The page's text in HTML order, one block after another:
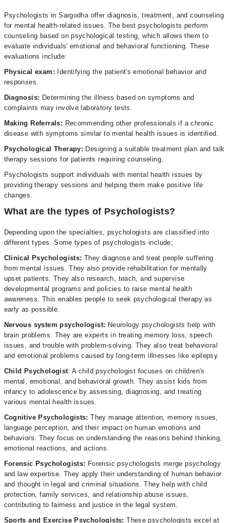
Psychologists in Sargodha offer diagnosis, treatment, and counseling
for mental health-related issues. The best psychologists perform
counseling based on psychological testing, which allows them to
evaluate individuals' emotional and behavioral functioning. These
evaluations include:
Physical exam: Identifying the patient's emotional behavior and
responses.
Diagnosis: Determining the illness based on symptoms and
complaints may involve laboratory tests.
Making Referrals: Recommending other professionals if a chronic
disease with symptoms similar to mental health issues is identified.
Psychological Therapy: Designing a suitable treatment plan and talk
therapy sessions for patients requiring counseling.
Psychologists support individuals with mental health issues by
providing therapy sessions and helping them make positive life
changes.
What are the types of Psychologists?
Depending upon the specialties, psychologists are classified into
different types. Some types of psychologists include;
Clinical Psychologists: They diagnose and treat people suffering
from mental issues. They also provide rehabilitation for mentally
upset patients. They also research, teach, and supervise
developmental programs and policies to raise mental health
awareness. This enables people to seek psychological therapy as
early as possible.
Nervous system psychologist: Neurology psychologists help with
brain problems. They are experts in treating memory loss, speech
issues, and trouble with problem-solving. They also treat behavioral
and emotional problems caused by long-term illnesses like epilepsy.
Child Psychologist: A child psychologist focuses on children's
mental, emotional, and behavioral growth. They assist kids from
infancy to adolescence by assessing, diagnosing, and treating
various mental health issues.
Cognitive Psychologists: They manage attention, memory issues,
language perception, and their impact on human emotions and
behaviors. They focus on understanding the reasons behind thinking,
emotional reactions, and actions.
Forensic Psychologists: Forensic psychologists merge psychology
and law expertise. They apply their understanding of human behavior
and thought in legal and criminal situations. They help with child
protection, family services, and relationship abuse issues,
contributing to fairness and justice in the legal system.
Sports and Exercise Psychologists: These psychologists excel at